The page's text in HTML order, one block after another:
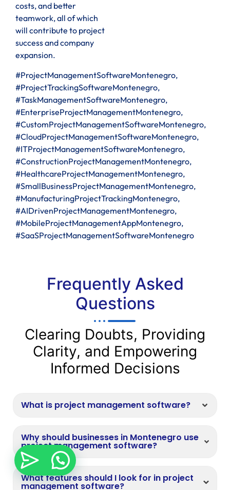
costs, and better
teamwork, all of which
will contribute to project
success and company
expansion.
#ProjectManagementSoftwareMontenegro,
#ProjectTrackingSoftwareMontenegro,
#TaskManagementSoftwareMontenegro,
#EnterpriseProjectManagementMontenegro,
#CustomProjectManagementSoftwareMontenegro,
#CloudProjectManagementSoftwareMontenegro,
#ITProjectManagementSoftwareMontenegro,
#ConstructionProjectManagementMontenegro,
#HealthcareProjectManagementMontenegro,
#SmallBusinessProjectManagementMontenegro,
#ManufacturingProjectTrackingMontenegro,
#AIDrivenProjectManagementMontenegro,
#MobileProjectManagementAppMontenegro,
#SaaSProjectManagementSoftwareMontenegro
Frequently Asked
Questions
Clearing Doubts, Providing
Clarity, and Empowering
Informed Decisions
What is project management software?
Why should businesses in Montenegro use
project management software?
What features should I look for in project
management software?